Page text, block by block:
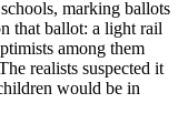
marking ballots
that ballot: a light rail
among them
realists suspected it
would be in